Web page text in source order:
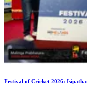
Festival of Cricket 2026: